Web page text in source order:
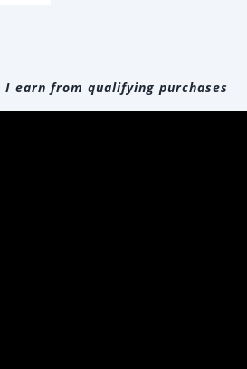
I earn from qualifying purchases